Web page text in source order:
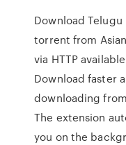
Download
torrent from
via HTTP
Download faster
downloading
The extension
you on the